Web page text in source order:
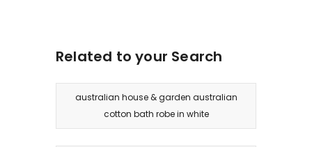
Related to your Search
australian house & garden australian
cotton bath robe in white